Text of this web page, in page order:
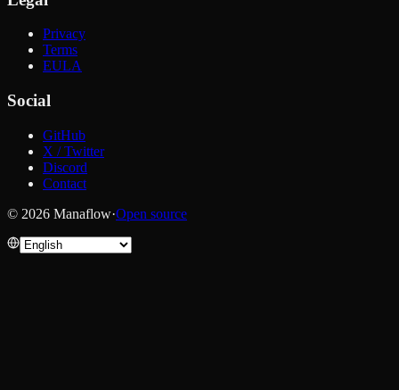
Privacy
Terms
EULA
Social
GitHub
X / Twitter
Discord
Contact
© 2026 Manaflow·Open source